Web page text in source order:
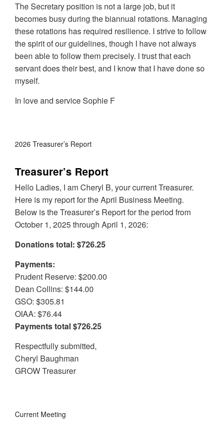
The Secretary position is not a large job, but it
becomes busy during the biannual rotations. Managing
these rotations has required resilience. I strive to follow
the spirit of our guidelines, though I have not always
been able to follow them precisely. I trust that each
servant does their best, and I know that I have done so
myself.
In love and service Sophie F
2026 Treasurer’s Report
Treasurer’s Report
Hello Ladies, I am Cheryl B, your current Treasurer.
Here is my report for the April Business Meeting.
Below is the Treasurer’s Report for the period from
October 1, 2025 through April 1, 2026:
Donations total: $726.25
Payments:
Prudent Reserve: $200.00
Dean Collins: $144.00
GSO: $305.81
OIAA: $76.44
Payments total $726.25
Respectfully submitted,
Cheryl Baughman
GROW Treasurer
Current Meeting